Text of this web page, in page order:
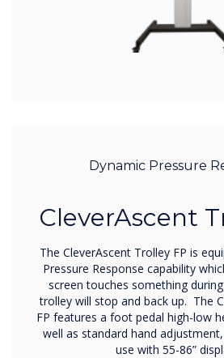
Dynamic Pressure
CleverAscent
The CleverAscent Trolley FP is
Pressure Response capability
screen touches something
trolley will stop and back up. The
FP features a foot pedal high-low
well as standard hand
use with 55-86”